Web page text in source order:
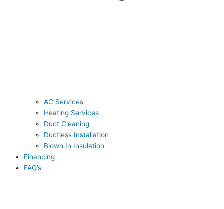
AC Services
Heating Services
Duct Cleaning
Ductless Installation
Blown In Insulation
Financing
FAQ’s